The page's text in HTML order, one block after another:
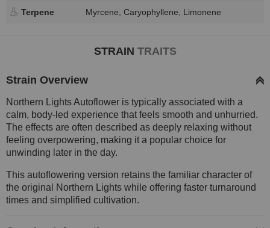
Terpene Myrcene, Caryophyllene, Limonene
STRAIN TRAITS
Strain Overview
Northern Lights Autoflower is typically associated with a
calm, body-led experience that feels smooth and unhurried.
The effects are often described as deeply relaxing without
feeling overpowering, making it a popular choice for
unwinding later in the day.
This autoflowering version retains the familiar character of
the original Northern Lights while offering faster turnaround
times and simplified cultivation.